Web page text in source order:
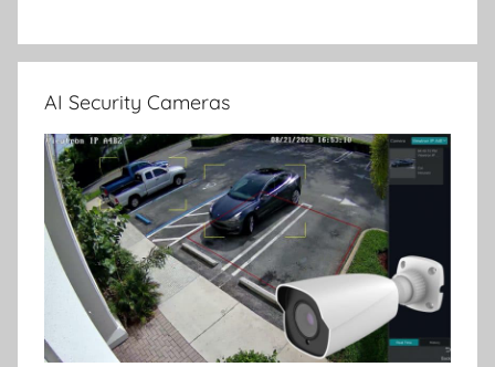
AI Security Cameras